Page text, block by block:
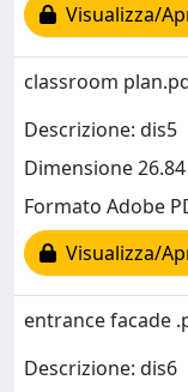
Visualizza/
classroom
Descrizione: dis5
Dimensione
Formato Adobe
Visualizza/
entrance facade
Descrizione: dis6